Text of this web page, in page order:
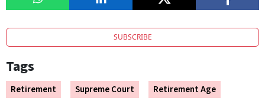
SUBSCRIBE
Tags
Retirement Supreme Court Retirement Age